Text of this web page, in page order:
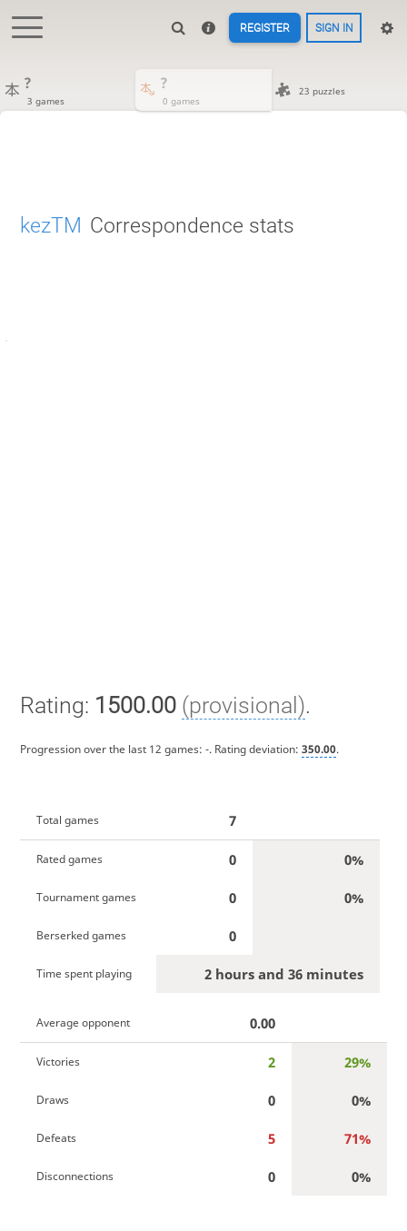
REGISTER SIGN IN
?
3 games
?
0 games
23 puzzles
kezTM Correspondence stats
Rating: 1500.00 (provisional).
Progression over the last 12 games: -. Rating deviation: 350.00.
Total games 7
Rated games 0 0%
Tournament games 0 0%
Berserked games 0
Time spent playing 2 hours and 36 minutes
Average opponent 0.00
Victories 2 29%
Draws 0 0%
Defeats 5 71%
Disconnections 0 0%